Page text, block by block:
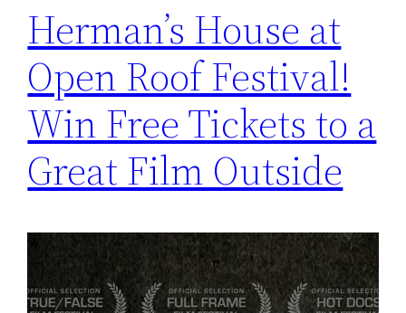
Herman’s House at
Open Roof Festival!
Win Free Tickets to a
Great Film Outside